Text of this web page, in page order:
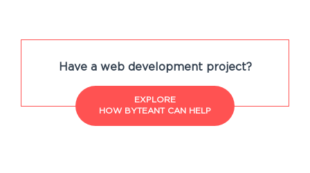
Have a web development project?
EXPLORE
HOW BYTEANT CAN HELP